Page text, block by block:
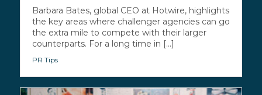
Barbara Bates, global CEO at Hotwire, highlights
the key areas where challenger agencies can go
the extra mile to compete with their larger
counterparts. For a long time in [...]
PR Tips